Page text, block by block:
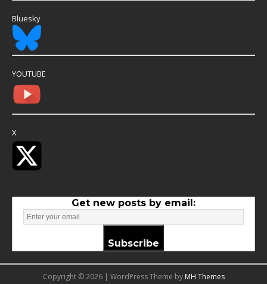
Bluesky
YOUTUBE
X
Get new posts by email:
Subscribe
Copyright © 2026 | WordPress Theme by MH Themes